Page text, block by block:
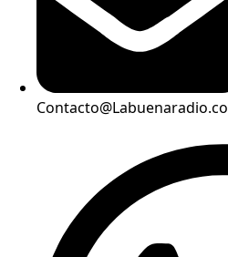
Contacto@Labuenaradio.co